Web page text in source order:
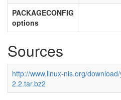
PACKAGECONFIG
options
Sources
http://www.linux-nis.org/
2.2.tar.bz2